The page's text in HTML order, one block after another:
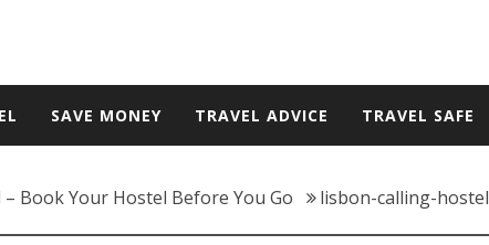
SAVE MONEY TRAVEL ADVICE TRAVEL SAFE
– Book Your Hostel Before You Go lisbon-calling-hostel